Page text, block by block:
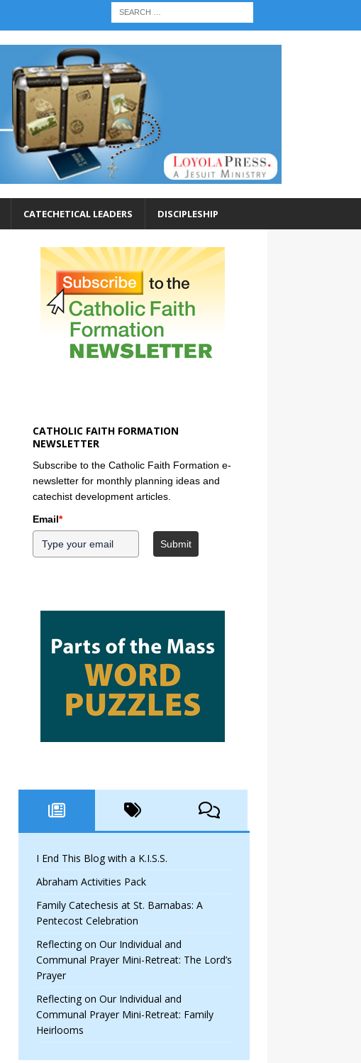
CATECHETICAL LEADERS DISCIPLESHIP
CATHOLIC FAITH FORMATION
NEWSLETTER
Subscribe to the Catholic Faith Formation e-
newsletter for monthly planning ideas and
catechist development articles.
Email*
Submit
I End This Blog with a K.I.S.S.
Abraham Activities Pack
Family Catechesis at St. Barnabas: A
Pentecost Celebration
Reflecting on Our Individual and
Communal Prayer Mini-Retreat: The Lord’s
Prayer
Reflecting on Our Individual and
Communal Prayer Mini-Retreat: Family
Heirlooms